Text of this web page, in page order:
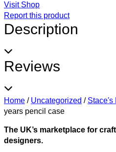
Visit Shop
Report this product
Description
Reviews
Home / Uncategorized / Stace's
years pencil case
The UK’s marketplace for
designers.